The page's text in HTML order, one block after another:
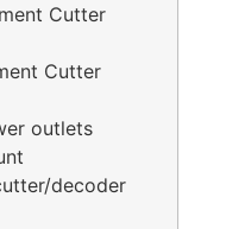
Cutter
Cutter
outlets
decoder